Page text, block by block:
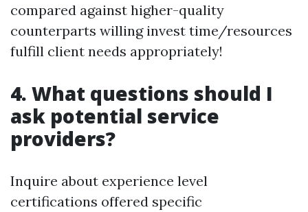
compared against higher-quality
counterparts willing invest time/resources
fulfill client needs appropriately!
4. What questions should I
ask potential service
providers?
Inquire about experience level
certifications offered specific